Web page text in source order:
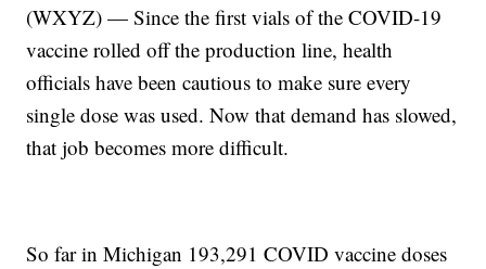
(WXYZ) — Since the first vials of the COVID-19
vaccine rolled off the production line, health
officials have been cautious to make sure every
single dose was used. Now that demand has slowed,
that job becomes more difficult.
So far in Michigan 193,291 COVID vaccine doses